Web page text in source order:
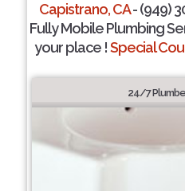
Capistrano, CA- (949)
Fully Mobile Plumbing
your place !Special
24/7